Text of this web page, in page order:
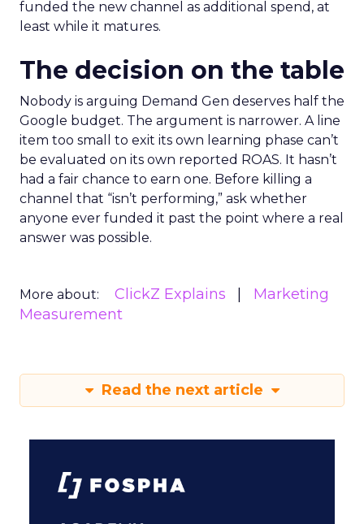
funded the new channel as additional spend, at
least while it matures.
The decision on the table
Nobody is arguing Demand Gen deserves half the
Google budget. The argument is narrower. A line
item too small to exit its own learning phase can’t
be evaluated on its own reported ROAS. It hasn’t
had a fair chance to earn one. Before killing a
channel that “isn’t performing,” ask whether
anyone ever funded it past the point where a real
answer was possible.
More about: ClickZ Explains
Marketing
Measurement
Read the next article